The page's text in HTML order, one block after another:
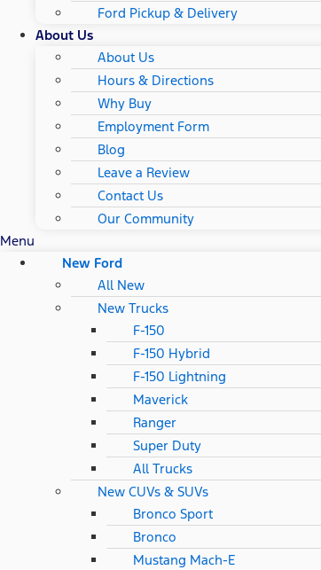
Ford Pickup & Delivery
About Us
About Us
Hours & Directions
Why Buy
Employment Form
Blog
Leave a Review
Contact Us
Our Community
Menu
New Ford
All New
New Trucks
F-150
F-150 Hybrid
F-150 Lightning
Maverick
Ranger
Super Duty
All Trucks
New CUVs & SUVs
Bronco Sport
Bronco
Mustang Mach-E